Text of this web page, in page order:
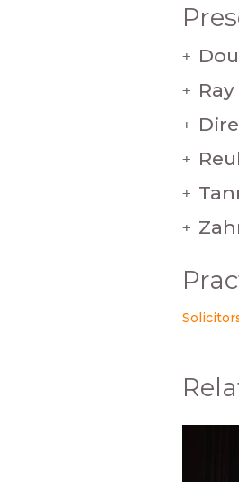
+
+
+
+
+
+